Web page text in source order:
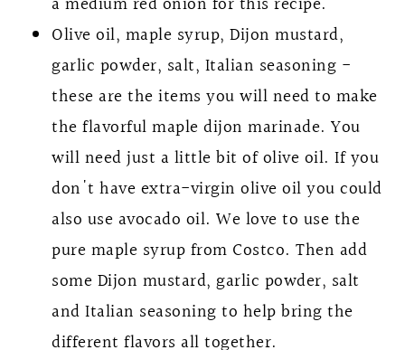
Olive oil, maple syrup, Dijon mustard,
garlic powder, salt, Italian seasoning -
these are the items you will need to make
the flavorful maple dijon marinade. You
will need just a little bit of olive oil. If you
don't have extra-virgin olive oil you could
also use avocado oil. We love to use the
pure maple syrup from Costco. Then add
some Dijon mustard, garlic powder, salt
and Italian seasoning to help bring the
different flavors all together.